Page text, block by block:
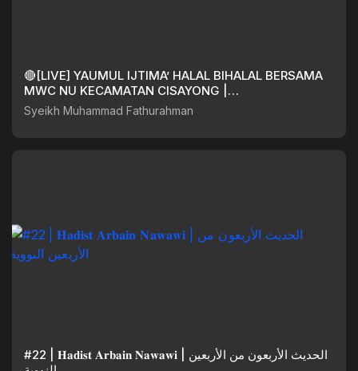
🔴[LIVE] YAUMUL IJTIMA’ HALAL BIHALAL BERSAMA
MWC NU KECAMATAN CISAYONG |
@SyekhFathurahman
Syeikh Muhammad Fathurahman
#22 | 𝐇𝐚𝐝𝐢𝐬𝐭 𝐀𝐫𝐛𝐚𝐢𝐧 𝐍𝐚𝐰𝐚𝐰𝐢 | الحديث الأربعون من الأربعين